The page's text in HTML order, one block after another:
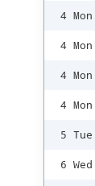
4 Mon
4 Mon
4 Mon
4 Mon
5 Tue
6 Wed